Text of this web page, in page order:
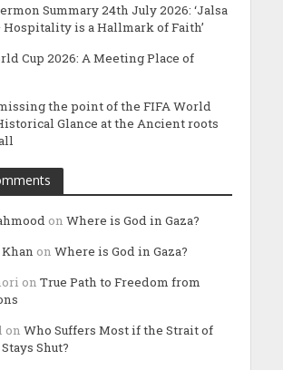
Summary 24th July 2026: ‘Jalsa
Hospitality is a Hallmark of Faith’
Cup 2026: A Meeting Place of
the point of the FIFA World
Glance at the Ancient roots
on Where is God in Gaza?
on Where is God in Gaza?
on True Path to Freedom from
on Who Suffers Most if the Strait of
Shut?